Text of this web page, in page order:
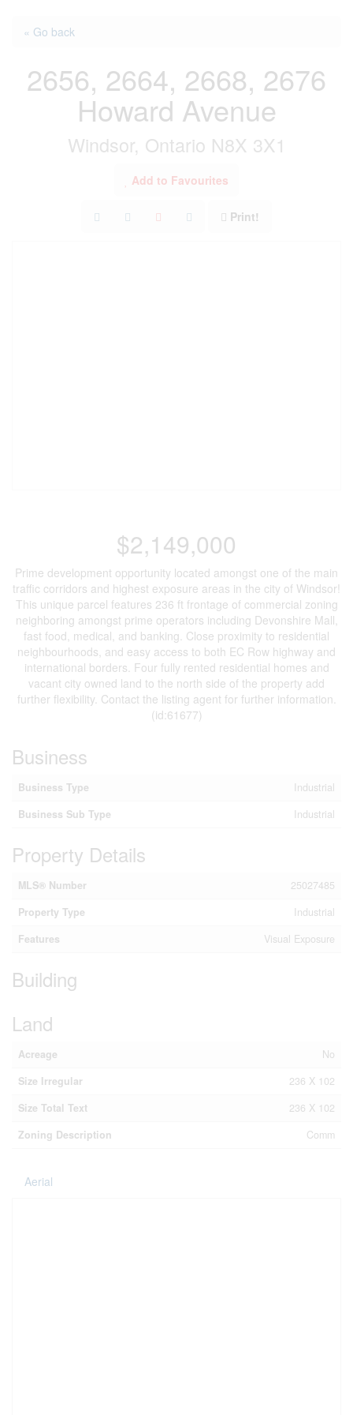
« Go back
2656, 2664, 2668, 2676
Howard Avenue
Windsor, Ontario N8X 3X1
Add to Favourites
Print!
$2,149,000
Prime development opportunity located amongst one of the main
traffic corridors and highest exposure areas in the city of Windsor!
This unique parcel features 236 ft frontage of commercial zoning
neighboring amongst prime operators including Devonshire Mall,
fast food, medical, and banking. Close proximity to residential
neighbourhoods, and easy access to both EC Row highway and
international borders. Four fully rented residential homes and
vacant city owned land to the north side of the property add
further flexibility. Contact the listing agent for further information.
(id:61677)
Business
Business Type
Industrial
Business Sub Type
Industrial
Property Details
MLS® Number
25027485
Property Type
Industrial
Features
Visual Exposure
Building
Land
Acreage
No
Size Irregular
236 X 102
Size Total Text
236 X 102
Zoning Description
Comm
Aerial